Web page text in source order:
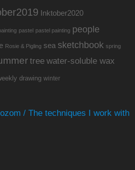
Inktober2020
pastel pastel painting people
Rosie & Pigling sea sketchbook spring
tree water-soluble wax
drawing winter
/ The techniques I work with